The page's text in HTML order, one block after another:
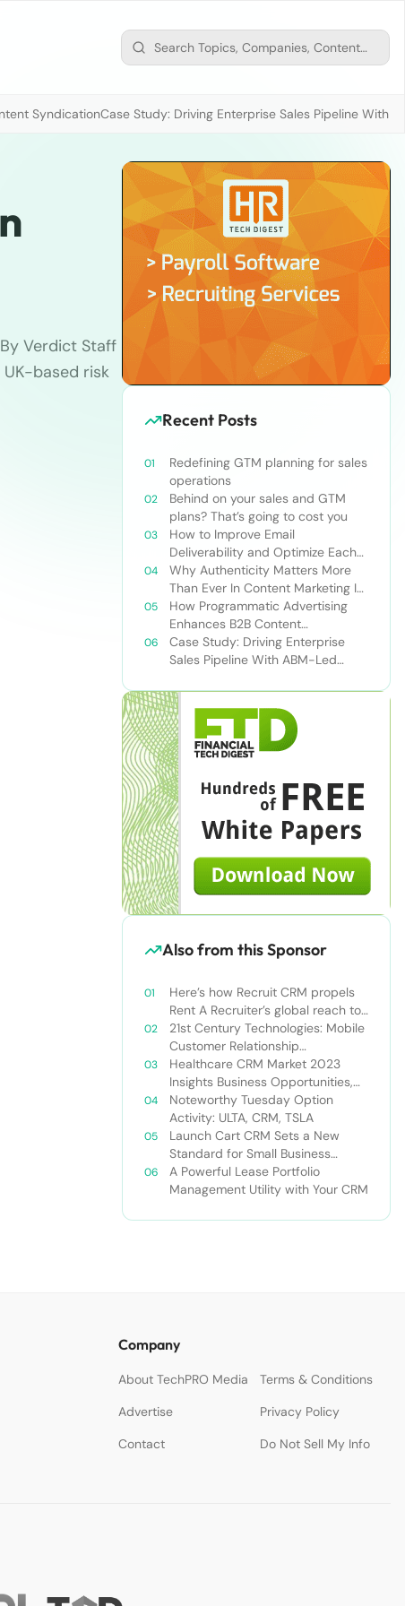
SyndicationCase Study: Driving Enterprise Sales Pipeline With
Verdict Staff
based risk
Recent Posts
Redefining GTM planning for sales
operations
Behind on your sales and GTM
plans? That’s going to cost you
How to Improve Email
Deliverability and Optimize Each
Send
Why Authenticity Matters More
Than Ever In Content Marketing In
The AI Era
How Programmatic Advertising
Enhances B2B Content
Syndication
Case Study: Driving Enterprise
Sales Pipeline With ABM-Led
Also from this Sponsor
Here’s how Recruit CRM propels
Rent A Recruiter’s global reach to
new heights
21st Century Technologies: Mobile
Customer Relationship
Management
Healthcare CRM Market 2023
Insights Business Opportunities,
Current Trends and Restraints
Forecast 2030￼
Noteworthy Tuesday Option
Activity: ULTA, CRM, TSLA
Launch Cart CRM Sets a New
Standard for Small Business
Success
A Powerful Lease Portfolio
Management Utility with Your CRM
Company
About TechPRO Media
Terms & Conditions
Advertise
Privacy Policy
Contact
Do Not Sell My Info